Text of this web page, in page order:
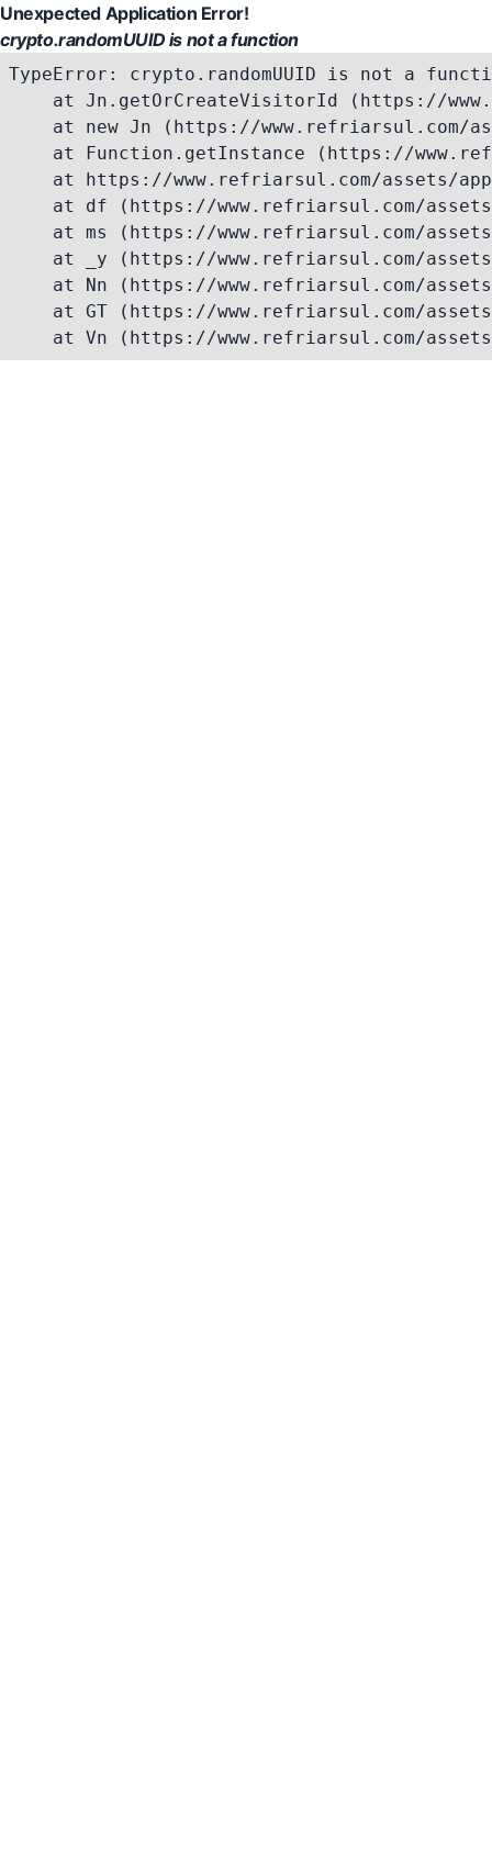
Unexpected Application Error!
crypto.randomUUID is not a function
TypeError: crypto.randomUUID is not a
at Jn.getOrCreateVisitorId (https://
at new Jn (https://www.refriarsul.com/
at Function.getInstance (https://
at https://www.refriarsul.com/assets/
at df (https://www.refriarsul.com/
at ms (https://www.refriarsul.com/
at _y (https://www.refriarsul.com/
at Nn (https://www.refriarsul.com/
at GT (https://www.refriarsul.com/
at Vn (https://www.refriarsul.com/